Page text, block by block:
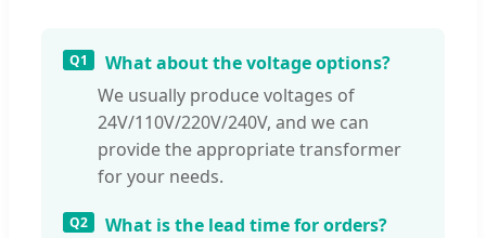
Q1
What about the voltage options?
We usually produce voltages of
24V/110V/220V/240V, and we can
provide the appropriate transformer
for your needs.
Q2
What is the lead time for orders?